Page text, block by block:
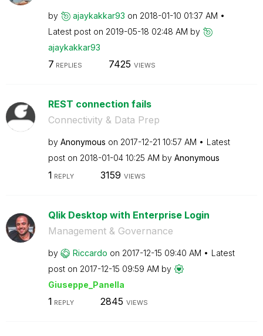
by ajaykakkar93 on ‎2018-01-10 01:37 AM
Latest post on ‎2019-05-18 02:48 AM by
ajaykakkar93
7 REPLIES 7425 VIEWS
REST connection fails
Connectivity & Data Prep
by Anonymous on ‎2017-12-21 10:57 AM
Latest
post on ‎2018-01-04 10:25 AM by Anonymous
1 REPLY 3159 VIEWS
Qlik Desktop with Enterprise Login
Management & Governance
by Riccardo on ‎2017-12-15 09:40 AM
Latest
post on ‎2017-12-15 09:59 AM by
Giuseppe_Panella
1 REPLY 2845 VIEWS